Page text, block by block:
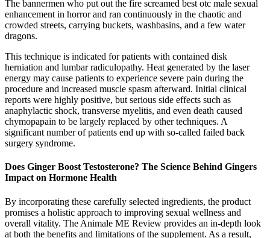
The bannermen who put out the fire screamed best otc male sexual
enhancement in horror and ran continuously in the chaotic and
crowded streets, carrying buckets, washbasins, and a few water
dragons.
This technique is indicated for patients with contained disk
herniation and lumbar radiculopathy. Heat generated by the laser
energy may cause patients to experience severe pain during the
procedure and increased muscle spasm afterward. Initial clinical
reports were highly positive, but serious side effects such as
anaphylactic shock, transverse myelitis, and even death caused
chymopapain to be largely replaced by other techniques. A
significant number of patients end up with so-called failed back
surgery syndrome.
Does Ginger Boost Testosterone? The Science Behind Gingers
Impact on Hormone Health
By incorporating these carefully selected ingredients, the product
promises a holistic approach to improving sexual wellness and
overall vitality. The Animale ME Review provides an in-depth look
at both the benefits and limitations of the supplement. As a result,